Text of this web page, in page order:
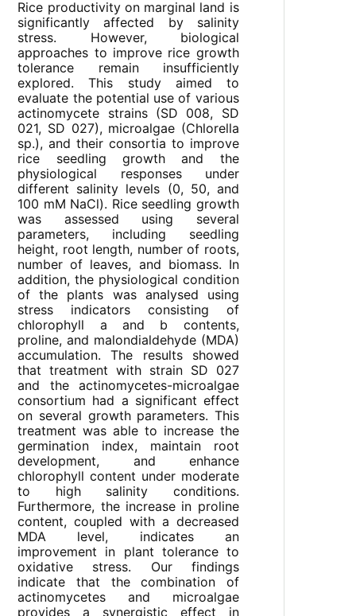
Rice productivity on marginal land is
significantly affected by salinity
stress. However, biological
approaches to improve rice growth
tolerance remain insufficiently
explored. This study aimed to
evaluate the potential use of various
actinomycete strains (SD 008, SD
021, SD 027), microalgae (Chlorella
sp.), and their consortia to improve
rice seedling growth and the
physiological responses under
different salinity levels (0, 50, and
100 mM NaCl). Rice seedling growth
was assessed using several
parameters, including seedling
height, root length, number of roots,
number of leaves, and biomass. In
addition, the physiological condition
of the plants was analysed using
stress indicators consisting of
chlorophyll a and b contents,
proline, and malondialdehyde (MDA)
accumulation. The results showed
that treatment with strain SD 027
and the actinomycetes-microalgae
consortium had a significant effect
on several growth parameters. This
treatment was able to increase the
germination index, maintain root
development, and enhance
chlorophyll content under moderate
to high salinity conditions.
Furthermore, the increase in proline
content, coupled with a decreased
MDA level, indicates an
improvement in plant tolerance to
oxidative stress. Our findings
indicate that the combination of
actinomycetes and microalgae
provides a synergistic effect in